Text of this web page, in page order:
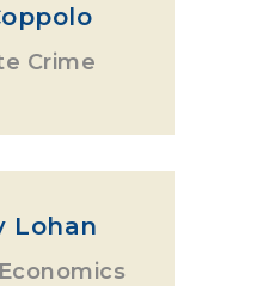
Crime
Lohan